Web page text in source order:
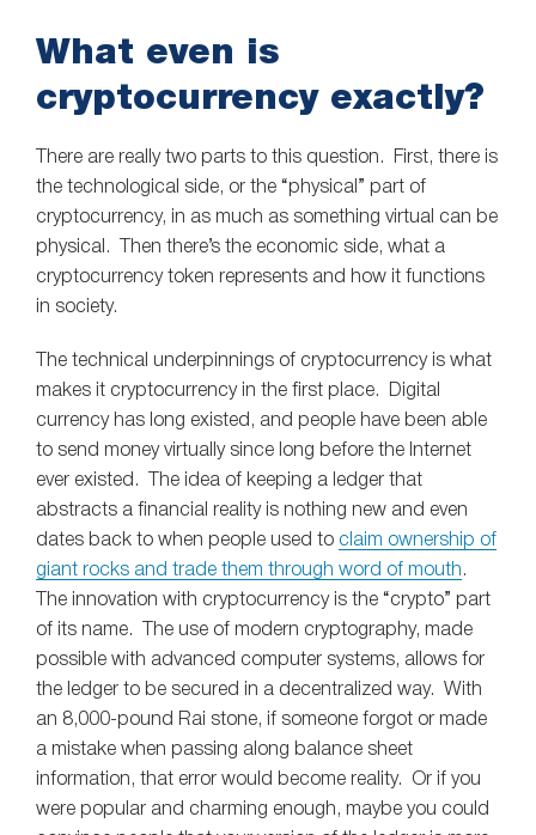
What even is
cryptocurrency exactly?
There are really two parts to this question. First, there is
the technological side, or the “physical” part of
cryptocurrency, in as much as something virtual can be
physical. Then there’s the economic side, what a
cryptocurrency token represents and how it functions
in society.
The technical underpinnings of cryptocurrency is what
makes it cryptocurrency in the first place. Digital
currency has long existed, and people have been able
to send money virtually since long before the Internet
ever existed. The idea of keeping a ledger that
abstracts a financial reality is nothing new and even
dates back to when people used to claim ownership of
giant rocks and trade them through word of mouth .
The innovation with cryptocurrency is the “crypto” part
of its name. The use of modern cryptography, made
possible with advanced computer systems, allows for
the ledger to be secured in a decentralized way. With
an 8,000-pound Rai stone, if someone forgot or made
a mistake when passing along balance sheet
information, that error would become reality. Or if you
were popular and charming enough, maybe you could